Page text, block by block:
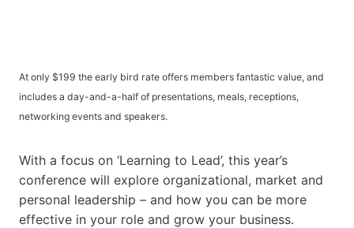
At only $199 the early bird rate offers members fantastic value, and
includes a day-and-a-half of presentations, meals, receptions,
networking events and speakers.
With a focus on ‘Learning to Lead’, this year’s
conference will explore organizational, market and
personal leadership – and how you can be more
effective in your role and grow your business.